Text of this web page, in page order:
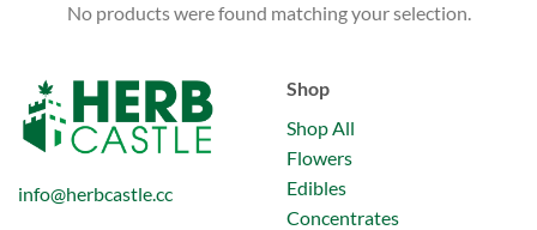
No products were found matching your selection.
info@herbcastle.cc
Shop
Shop All
Flowers
Edibles
Concentrates